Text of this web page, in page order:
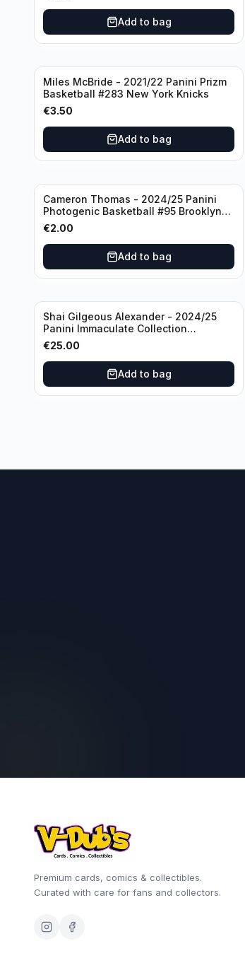
Add to bag
Miles McBride - 2021/22 Panini Prizm
Basketball #283 New York Knicks
€3.50
Add to bag
Cameron Thomas - 2024/25 Panini
Photogenic Basketball #95 Brooklyn
Nets
€2.00
Add to bag
Shai Gilgeous Alexander - 2024/25
Panini Immaculate Collection
Basketball Variation /99 #96
Oklahoma City Thunder
€25.00
Add to bag
Premium cards, comics & collectibles.
Curated with care for fans and collectors.